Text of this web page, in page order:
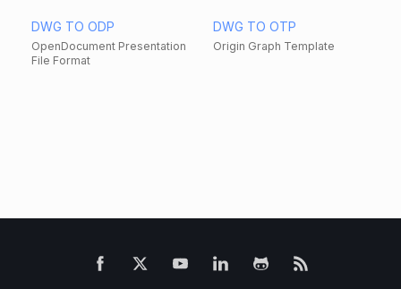
DWG TO ODP
OpenDocument Presentation
File Format
DWG TO OTP
Origin Graph Template